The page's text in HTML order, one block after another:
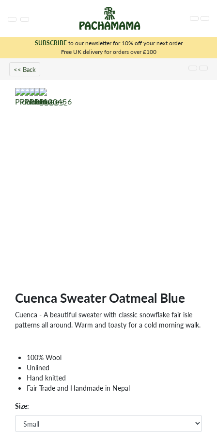
SUBSCRIBEto our newsletter for 10% off your next order
Free UK delivery for orders over £100
<< Back
Cuenca Sweater Oatmeal Blue
Cuenca - A beautiful sweater with classic snowflake fair isle
patterns all around. Warm and toasty for a cold morning walk.
100% Wool
Unlined
Hand knitted
Fair Trade and Handmade in Nepal
Size: